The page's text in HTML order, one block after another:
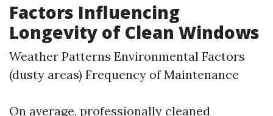
Factors Influencing
Longevity of Clean Windows
Weather Patterns Environmental Factors
(dusty areas) Frequency of Maintenance
On average, professionally cleaned